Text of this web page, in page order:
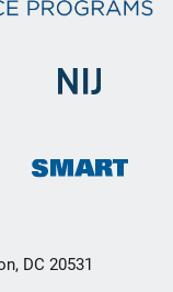
DC 20531